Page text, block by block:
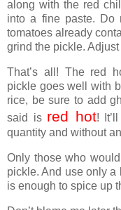
along with the red
into a fine paste. Do
tomatoes already
grind the pickle. Adjust
That’s all! The red
pickle goes well with
rice, be sure to add
said is red hot!
quantity and without
Only those who
pickle. And use only a
is enough to spice up